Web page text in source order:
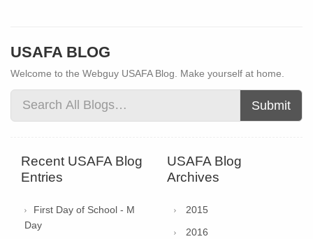
USAFA BLOG
Welcome to the Webguy USAFA Blog. Make yourself at home.
Submit
Recent USAFA Blog
Entries
First Day of School - M
Day
USAFA Blog
Archives
2015
2016